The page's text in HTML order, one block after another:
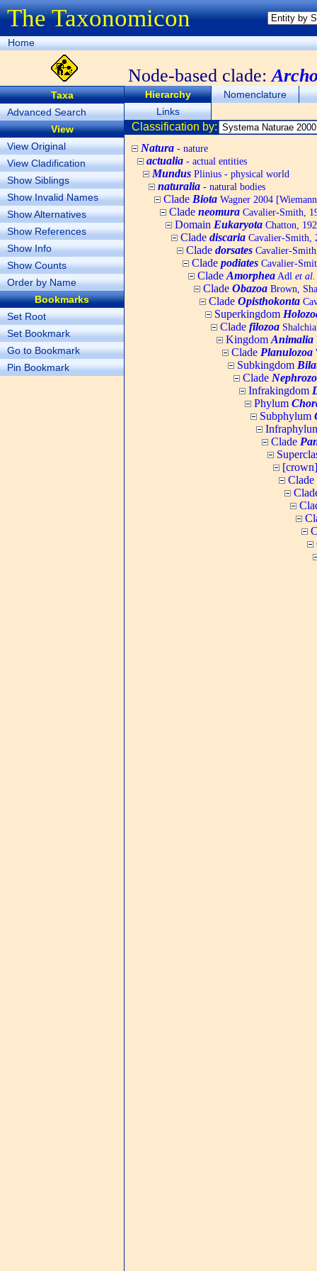
The Taxonomicon
Home
Node-based clade:
Taxa
Advanced Search
View
View Original
View Cladification
Show Siblings
Show Invalid Names
Show Alternatives
Show References
Show Info
Show Counts
Order by Name
Bookmarks
Set Root
Set Bookmark
Go to Bookmark
Pin Bookmark
Hierarchy
Nomenclature
Links
Classification by:
Natura - nature
actualia - actual entities
Mundus Plinius - physical world
naturalia - natural bodies
Clade Biota Wagner 2004
Clade neomura Cavalier-Smith,
Domain Eukaryota Chatton,
Clade discaria Cavalier-Smith,
Clade dorsates Cavalier-
Clade podiates Cavalier-
Clade Amorphea Adl et al.
Clade Obazoa Brown,
Clade Opisthokonta
Superkingdom
Clade filozoa
Kingdom Animalia
Clade Planulozoa
Subkingdom
Clade
Infrakingdom
Phylum
Subphylum
Clade
Clade